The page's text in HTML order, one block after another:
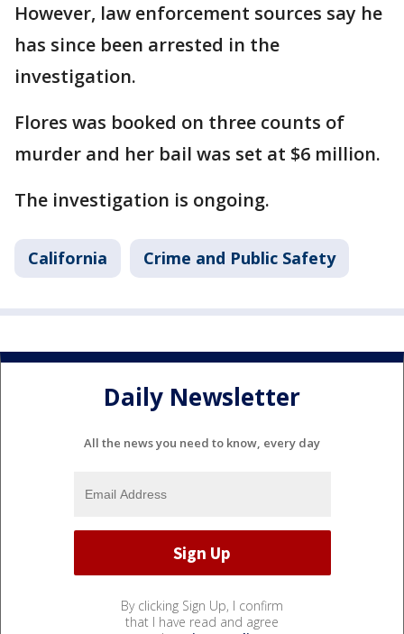
However, law enforcement sources say he
has since been arrested in the
investigation.
Flores was booked on three counts of
murder and her bail was set at $6 million.
The investigation is ongoing.
California Crime and Public Safety
Daily Newsletter
All the news you need to know, every day
By clicking Sign Up, I confirm
that I have read and agree